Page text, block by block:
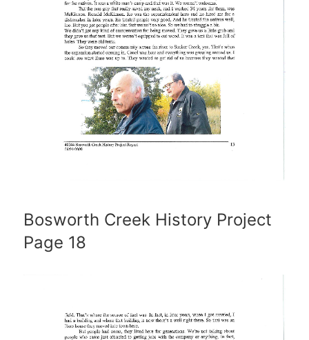
Bosworth Creek History Project
Page 18